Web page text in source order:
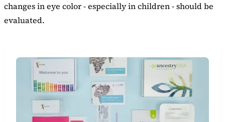
changes in eye color - especially in children - should be
evaluated.